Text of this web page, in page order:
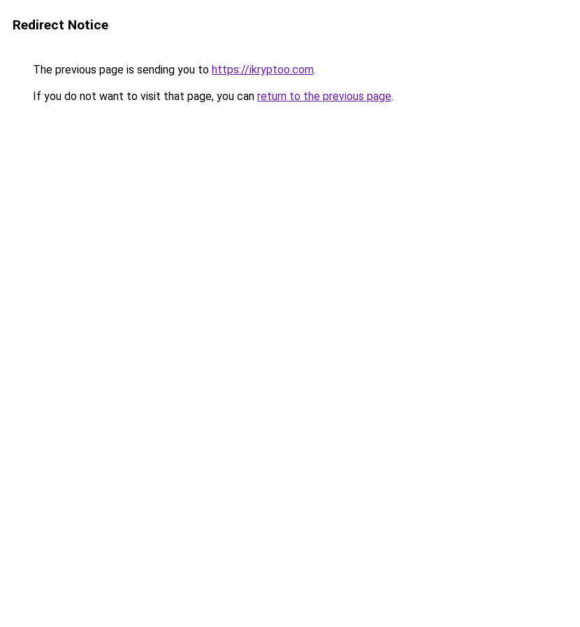
Redirect Notice
The previous page is sending you to https://ikryptoo.com.
If you do not want to visit that page, you can return to the previous page.